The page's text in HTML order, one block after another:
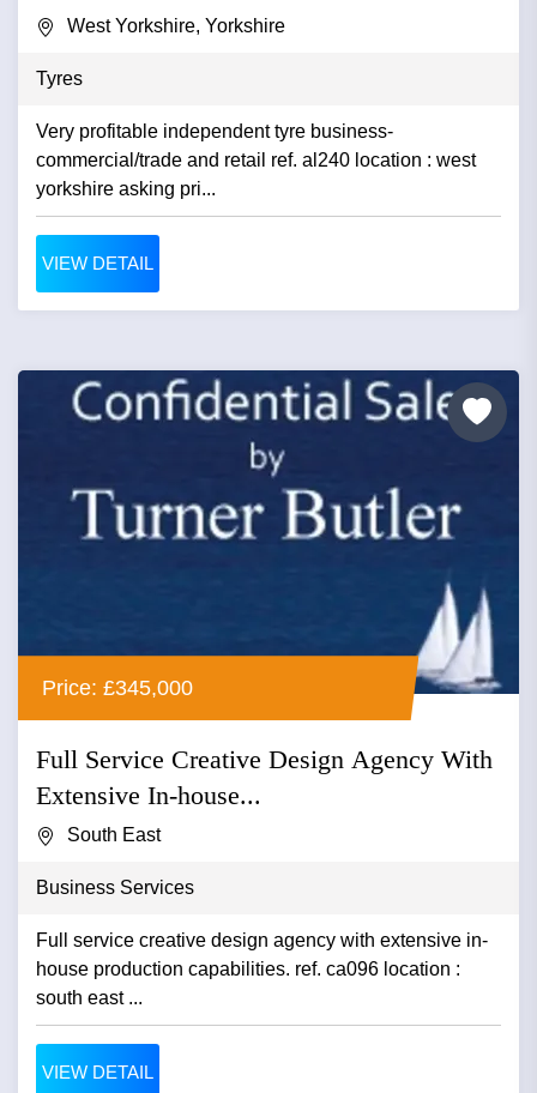
West Yorkshire, Yorkshire
Tyres
Very profitable independent tyre business-
commercial/trade and retail ref. al240 location : west
yorkshire asking pri...
VIEW DETAIL
Price: £345,000
Full Service Creative Design Agency With
Extensive In-house...
South East
Business Services
Full service creative design agency with extensive in-
house production capabilities. ref. ca096 location :
south east ...
VIEW DETAIL